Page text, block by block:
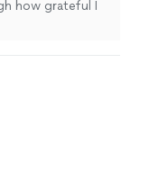
how grateful I